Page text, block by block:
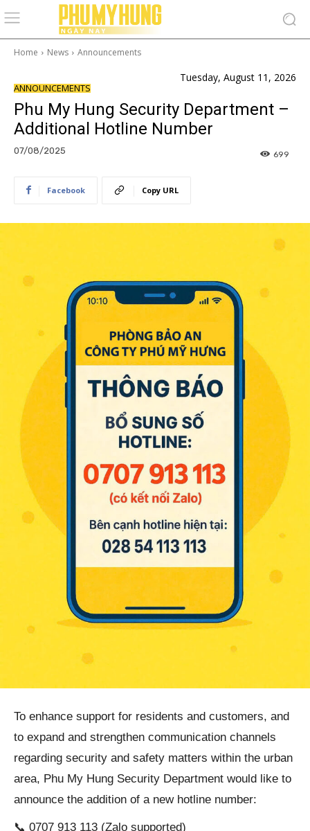
Home News Announcements
Tuesday, August 11, 2026
ANNOUNCEMENTS
Phu My Hung Security Department –
Additional Hotline Number
07/08/2025 699
Facebook Copy URL
To enhance support for residents and customers, and
to expand and strengthen communication channels
regarding security and safety matters within the urban
area, Phu My Hung Security Department would like to
announce the addition of a new hotline number:
📞 0707 913 113 (Zalo supported)